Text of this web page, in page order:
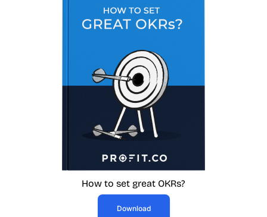
How to set great OKRs?
Download